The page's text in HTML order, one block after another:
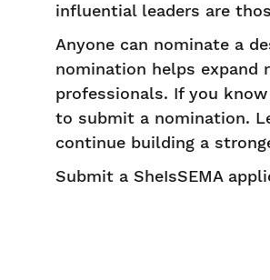
influential leaders are
Anyone can nominate a
nomination helps expand
professionals. If you
to submit a nomination.
continue building a
Submit a SheIsSEMA